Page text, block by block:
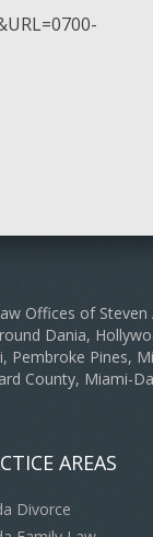
Offices of
Dania,
Pembroke Pines,
County, Miami-
AREAS
Divorce